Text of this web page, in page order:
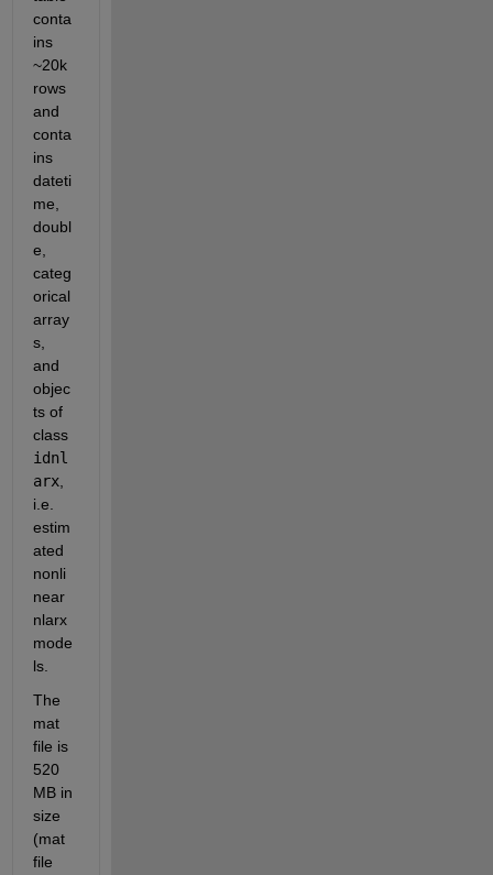
conta
ins
~20k
rows
and
conta
ins
dateti
me,
doubl
e,
categ
orical
array
s,
and
objec
ts of
class
idnl
arx,
i.e.
estim
ated
nonli
near
nlarx
mode
ls.
The
mat
file is
520
MB in
size
(mat
file